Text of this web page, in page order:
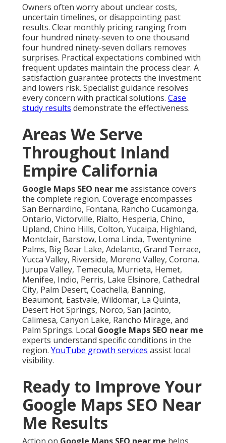
Owners often worry about unclear costs,
uncertain timelines, or disappointing past
results. Clear monthly pricing ranging from
four hundred ninety-seven to one thousand
four hundred ninety-seven dollars removes
surprises. Practical expectations combined with
frequent updates maintain the process clear. A
satisfaction guarantee protects the investment
and lowers risk. Specialist guidance resolves
every concern with practical solutions. Case
study results demonstrate the effectiveness.
Areas We Serve
Throughout Inland
Empire California
Google Maps SEO near me assistance covers
the complete region. Coverage encompasses
San Bernardino, Fontana, Rancho Cucamonga,
Ontario, Victorville, Rialto, Hesperia, Chino,
Upland, Chino Hills, Colton, Yucaipa, Highland,
Montclair, Barstow, Loma Linda, Twentynine
Palms, Big Bear Lake, Adelanto, Grand Terrace,
Yucca Valley, Riverside, Moreno Valley, Corona,
Jurupa Valley, Temecula, Murrieta, Hemet,
Menifee, Indio, Perris, Lake Elsinore, Cathedral
City, Palm Desert, Coachella, Banning,
Beaumont, Eastvale, Wildomar, La Quinta,
Desert Hot Springs, Norco, San Jacinto,
Calimesa, Canyon Lake, Rancho Mirage, and
Palm Springs. Local Google Maps SEO near me
experts understand specific conditions in the
region. YouTube growth services assist local
visibility.
Ready to Improve Your
Google Maps SEO Near
Me Results